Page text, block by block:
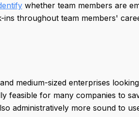
whether team members are
throughout team members'
medium-sized enterprises
feasible for many companies to
administratively more sound to